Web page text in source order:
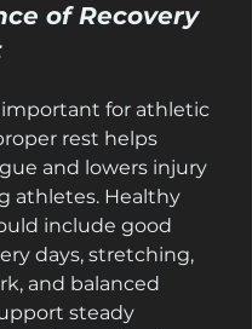
of Recovery
important for athletic
rest helps
and lowers injury
athletes. Healthy
include good
days, stretching,
and balanced
steady